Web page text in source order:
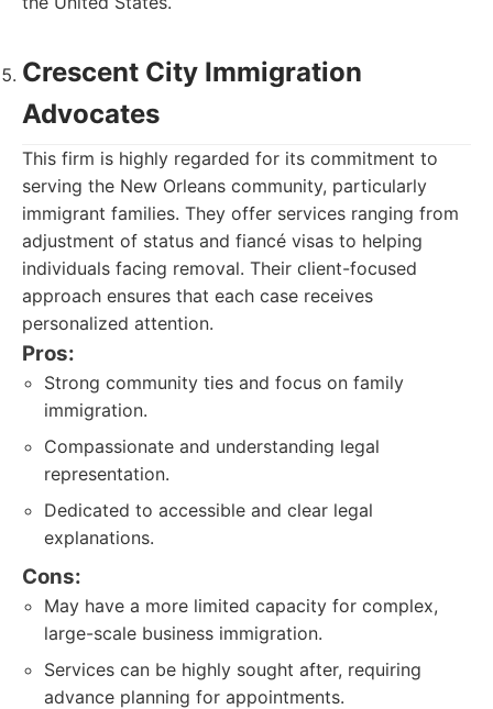
Crescent City Immigration
Advocates
This firm is highly regarded for its commitment to
serving the New Orleans community, particularly
immigrant families. They offer services ranging from
adjustment of status and fiancé visas to helping
individuals facing removal. Their client-focused
approach ensures that each case receives
personalized attention.
Pros:
Strong community ties and focus on family
immigration.
Compassionate and understanding legal
representation.
Dedicated to accessible and clear legal
explanations.
Cons:
May have a more limited capacity for complex,
large-scale business immigration.
Services can be highly sought after, requiring
advance planning for appointments.